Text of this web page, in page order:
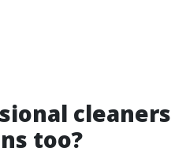
cleaners
too?